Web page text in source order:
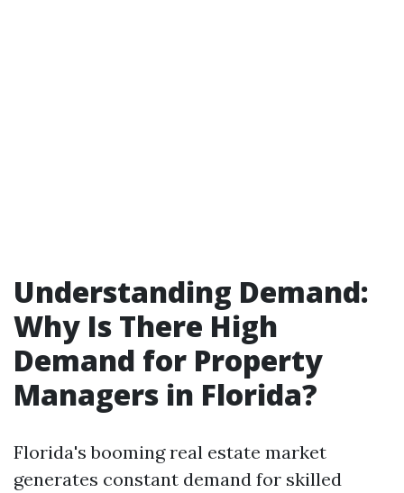
Understanding Demand:
Why Is There High
Demand for Property
Managers in Florida?
Florida's booming real estate market
generates constant demand for skilled